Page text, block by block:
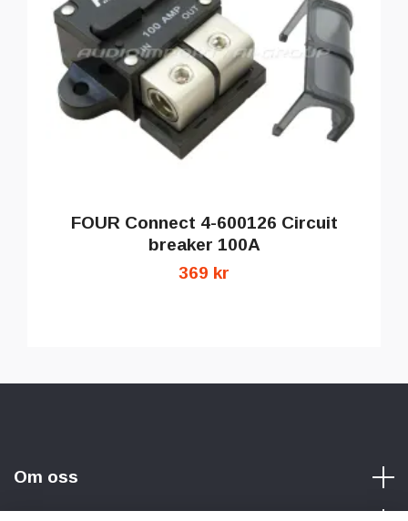
FOUR Connect 4-600126 Circuit
breaker 100A
369 kr
Om oss